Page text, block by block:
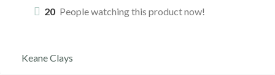
20 People watching this product now!
Keane Clays